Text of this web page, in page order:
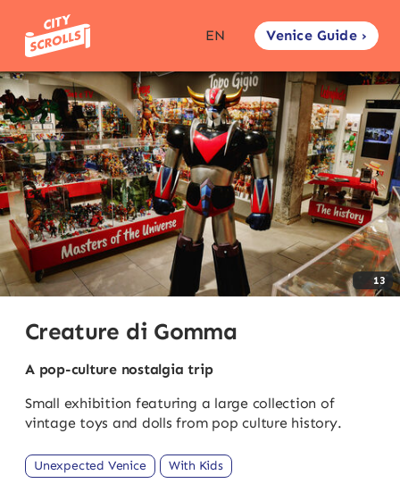
EN Venice Guide ›
13
Creature di Gomma
A pop-culture nostalgia trip
Small exhibition featuring a large collection of
vintage toys and dolls from pop culture history.
Unexpected Venice With Kids